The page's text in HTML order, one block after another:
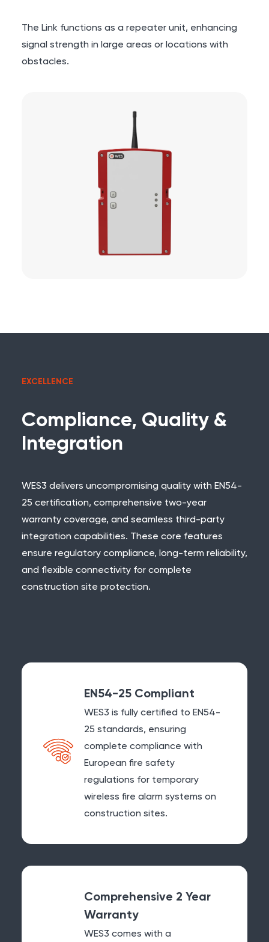
The Link functions as a repeater unit, enhancing
signal strength in large areas or locations with
obstacles.
EXCELLENCE
Compliance, Quality &
Integration
WES3 delivers uncompromising quality with EN54-
25 certification, comprehensive two-year
warranty coverage, and seamless third-party
integration capabilities. These core features
ensure regulatory compliance, long-term reliability,
and flexible connectivity for complete
construction site protection.
EN54-25 Compliant
WES3 is fully certified to EN54-
25 standards, ensuring
complete compliance with
European fire safety
regulations for temporary
wireless fire alarm systems on
construction sites.
Comprehensive 2 Year
Warranty
WES3 comes with a